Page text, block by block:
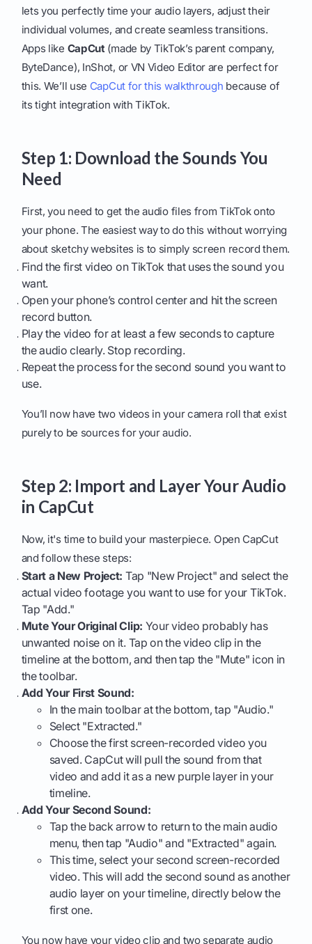
lets you perfectly time your audio layers, adjust their
individual volumes, and create seamless transitions.
Apps like CapCut(made by TikTok’s parent company,
ByteDance), InShot, or VN Video Editor are perfect for
this. We’ll use CapCut for this walkthrough because of
its tight integration with TikTok.
Step 1: Download the Sounds You
Need
First, you need to get the audio files from TikTok onto
your phone. The easiest way to do this without worrying
about sketchy websites is to simply screen record them.
Find the first video on TikTok that uses the sound you
want.
Open your phone’s control center and hit the screen
record button.
Play the video for at least a few seconds to capture
the audio clearly. Stop recording.
Repeat the process for the second sound you want to
use.
You’ll now have two videos in your camera roll that exist
purely to be sources for your audio.
Step 2: Import and Layer Your Audio
in CapCut
Now, it's time to build your masterpiece. Open CapCut
and follow these steps:
Start a New Project: Tap "New Project" and select the
actual video footage you want to use for your TikTok.
Tap "Add."
Mute Your Original Clip: Your video probably has
unwanted noise on it. Tap on the video clip in the
timeline at the bottom, and then tap the "Mute" icon in
the toolbar.
Add Your First Sound:
In the main toolbar at the bottom, tap "Audio."
Select "Extracted."
Choose the first screen-recorded video you
saved. CapCut will pull the sound from that
video and add it as a new purple layer in your
timeline.
Add Your Second Sound:
Tap the back arrow to return to the main audio
menu, then tap "Audio" and "Extracted" again.
This time, select your second screen-recorded
video. This will add the second sound as another
audio layer on your timeline, directly below the
first one.
You now have your video clip and two separate audio